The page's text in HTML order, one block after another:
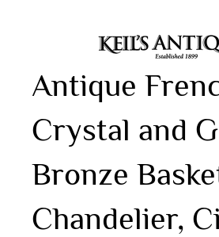
Antique
Crystal and
Bronze
Chandelier,